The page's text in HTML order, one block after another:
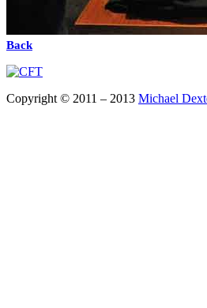
Back
Copyright © 2011 – 2013 Michael